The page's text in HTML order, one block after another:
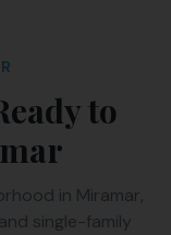
to
in Miramar,
single-family